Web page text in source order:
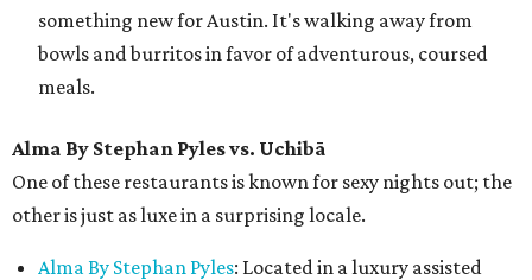
something new for Austin. It's walking away from
bowls and burritos in favor of adventurous, coursed
meals.
Alma By Stephan Pyles vs. Uchibā
One of these restaurants is known for sexy nights out; the
other is just as luxe in a surprising locale.
Alma By Stephan Pyles: Located in a luxury assisted